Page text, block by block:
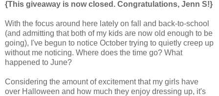
{This giveaway is now closed. Congratulations, Jenn S!}
With the focus around here lately on fall and back-to-school
(and admitting that both of my kids are now old enough to be
going), I've begun to notice October trying to quietly creep up
without me noticing. Where does the time go? What
happened to June?
Considering the amount of excitement that my girls have
over Halloween and how much they enjoy dressing up, it's